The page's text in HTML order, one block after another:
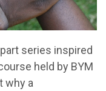
series inspired
held by BYM
why a